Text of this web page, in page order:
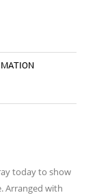
today to show
Arranged with